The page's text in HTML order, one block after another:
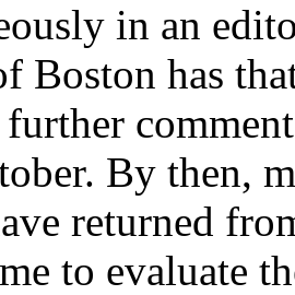
in an
Boston has
By then,
returned
to evaluate